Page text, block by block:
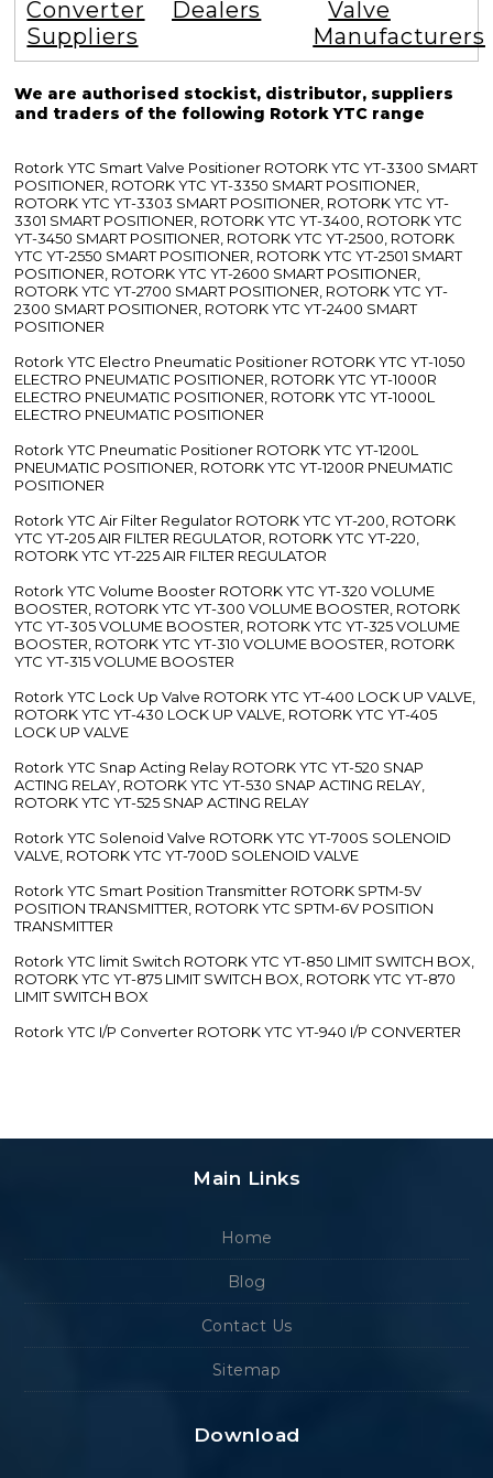
Converter
Suppliers
Dealers
Valve
Manufacturers
We are authorised stockist, distributor, suppliers
and traders of the following Rotork YTC range
Rotork YTC Smart Valve Positioner ROTORK YTC YT-3300 SMART
POSITIONER, ROTORK YTC YT-3350 SMART POSITIONER,
ROTORK YTC YT-3303 SMART POSITIONER, ROTORK YTC YT-
3301 SMART POSITIONER, ROTORK YTC YT-3400, ROTORK YTC
YT-3450 SMART POSITIONER, ROTORK YTC YT-2500, ROTORK
YTC YT-2550 SMART POSITIONER, ROTORK YTC YT-2501 SMART
POSITIONER, ROTORK YTC YT-2600 SMART POSITIONER,
ROTORK YTC YT-2700 SMART POSITIONER, ROTORK YTC YT-
2300 SMART POSITIONER, ROTORK YTC YT-2400 SMART
POSITIONER
Rotork YTC Electro Pneumatic Positioner ROTORK YTC YT-1050
ELECTRO PNEUMATIC POSITIONER, ROTORK YTC YT-1000R
ELECTRO PNEUMATIC POSITIONER, ROTORK YTC YT-1000L
ELECTRO PNEUMATIC POSITIONER
Rotork YTC Pneumatic Positioner ROTORK YTC YT-1200L
PNEUMATIC POSITIONER, ROTORK YTC YT-1200R PNEUMATIC
POSITIONER
Rotork YTC Air Filter Regulator ROTORK YTC YT-200, ROTORK
YTC YT-205 AIR FILTER REGULATOR, ROTORK YTC YT-220,
ROTORK YTC YT-225 AIR FILTER REGULATOR
Rotork YTC Volume Booster ROTORK YTC YT-320 VOLUME
BOOSTER, ROTORK YTC YT-300 VOLUME BOOSTER, ROTORK
YTC YT-305 VOLUME BOOSTER, ROTORK YTC YT-325 VOLUME
BOOSTER, ROTORK YTC YT-310 VOLUME BOOSTER, ROTORK
YTC YT-315 VOLUME BOOSTER
Rotork YTC Lock Up Valve ROTORK YTC YT-400 LOCK UP VALVE,
ROTORK YTC YT-430 LOCK UP VALVE, ROTORK YTC YT-405
LOCK UP VALVE
Rotork YTC Snap Acting Relay ROTORK YTC YT-520 SNAP
ACTING RELAY, ROTORK YTC YT-530 SNAP ACTING RELAY,
ROTORK YTC YT-525 SNAP ACTING RELAY
Rotork YTC Solenoid Valve ROTORK YTC YT-700S SOLENOID
VALVE, ROTORK YTC YT-700D SOLENOID VALVE
Rotork YTC Smart Position Transmitter ROTORK SPTM-5V
POSITION TRANSMITTER, ROTORK YTC SPTM-6V POSITION
TRANSMITTER
Rotork YTC limit Switch ROTORK YTC YT-850 LIMIT SWITCH BOX,
ROTORK YTC YT-875 LIMIT SWITCH BOX, ROTORK YTC YT-870
LIMIT SWITCH BOX
Rotork YTC I/P Converter ROTORK YTC YT-940 I/P CONVERTER
Main Links
Home
Blog
Contact Us
Sitemap
Download